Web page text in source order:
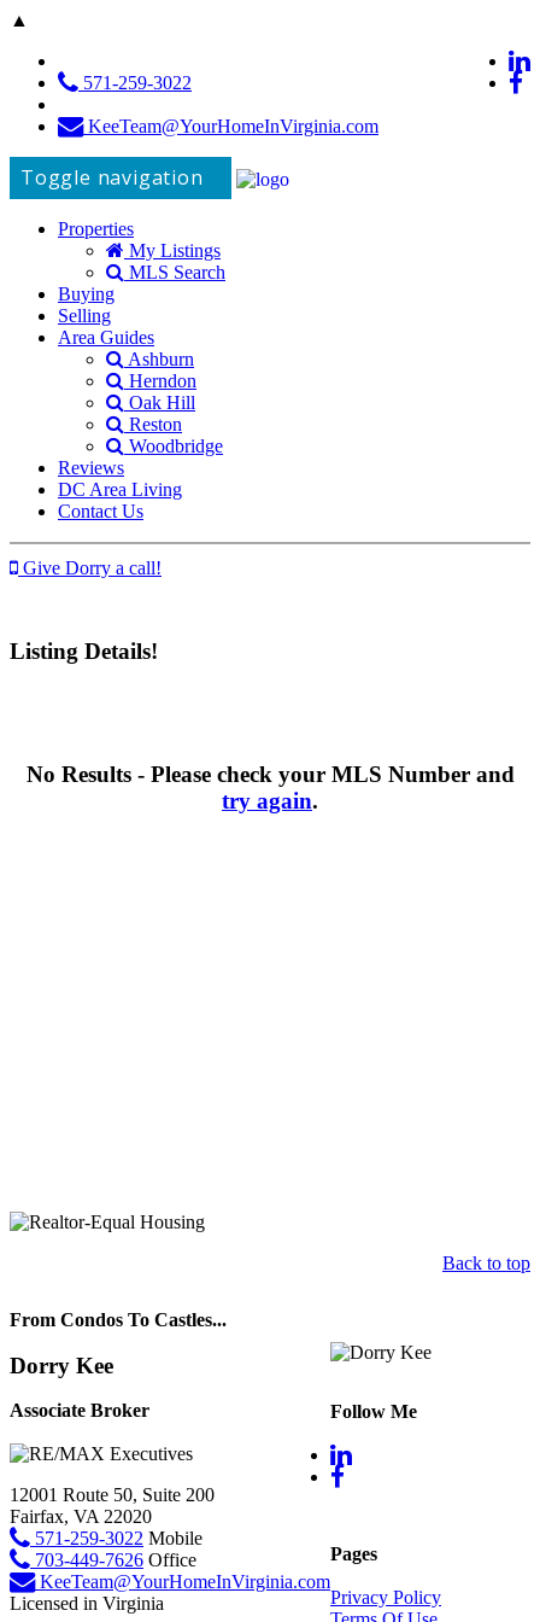
▲
571-259-3022
KeeTeam@YourHomeInVirginia.com
Toggle navigation
Properties
My Listings
MLS Search
Buying
Selling
Area Guides
Ashburn
Herndon
Oak Hill
Reston
Woodbridge
Reviews
DC Area Living
Contact Us
Give Dorry a call!
Listing Details!
No Results - Please check your MLS Number and
try again.
Back to top
From Condos To Castles...
Dorry Kee
Associate Broker
12001 Route 50, Suite 200
Fairfax, VA 22020
571-259-3022 Mobile
703-449-7626 Office
KeeTeam@YourHomeInVirginia.com
Licensed in Virginia
Follow Me
Pages
Privacy Policy